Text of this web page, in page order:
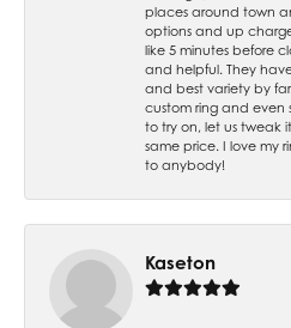
places around town
options and up
like 5 minutes before
and helpful. They
and best variety by
custom ring and even
to try on, let us tweak
same price. I love my
to anybody!
Kaseton